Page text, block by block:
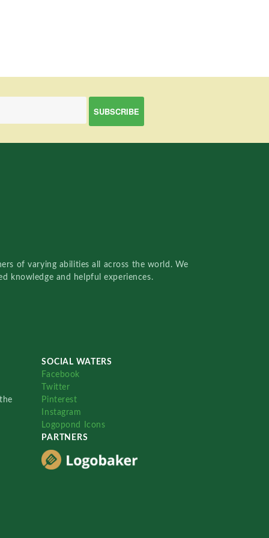
of varying abilities all across the world. We
knowledge and helpful experiences.
SOCIAL WATERS
Facebook
Twitter
Pinterest
Instagram
Logopond Icons
PARTNERS